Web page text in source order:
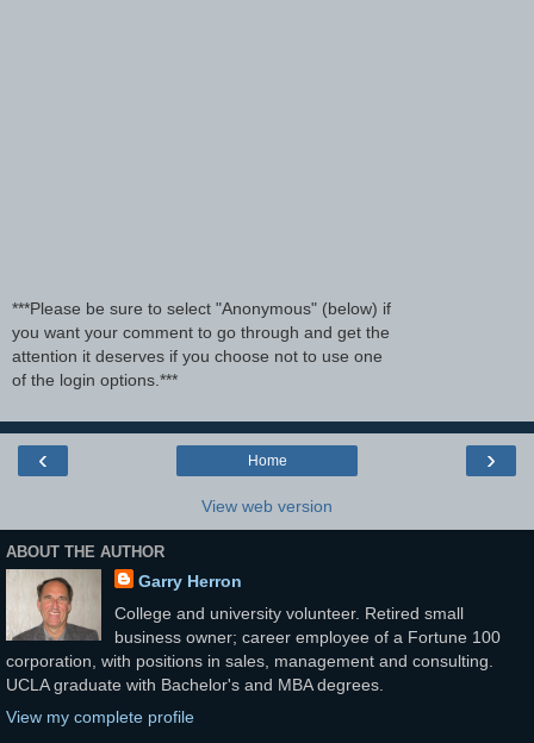
***Please be sure to select "Anonymous" (below) if
you want your comment to go through and get the
attention it deserves if you choose not to use one
of the login options.***
‹ ›
Home
View web version
ABOUT THE AUTHOR
Garry Herron
College and university volunteer. Retired small
business owner; career employee of a Fortune 100
corporation, with positions in sales, management and consulting.
UCLA graduate with Bachelor's and MBA degrees.
View my complete profile